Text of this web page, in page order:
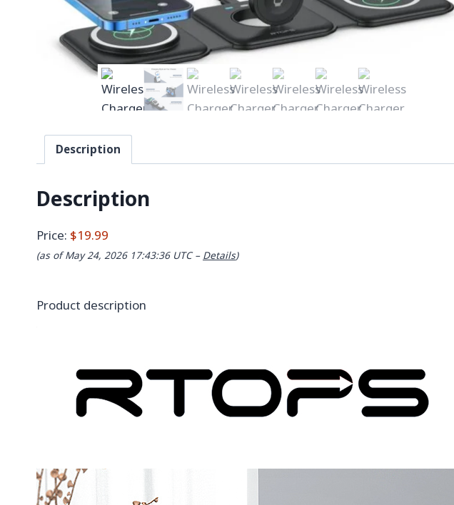
Description
Description
Price: $19.99
(as of May 24, 2026 17:43:36 UTC – Details)
Product description